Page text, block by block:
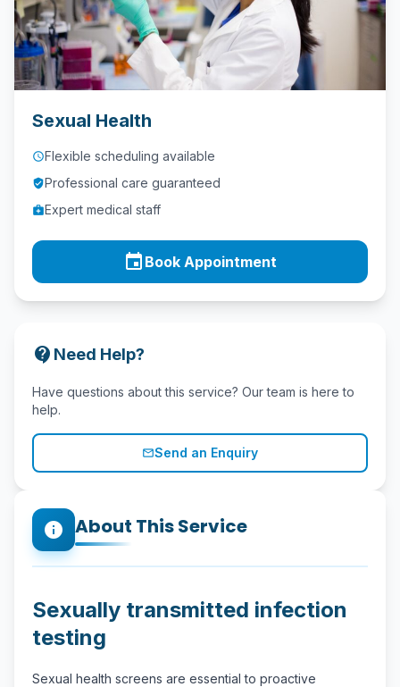
9621
1981
Sexual Health
access_timeFlexible scheduling available
verified_userProfessional care guaranteed
medical_servicesExpert medical staff
event Book Appointment
contact_support Need Help?
Have questions about this service? Our team is here to
help.
mail_outlineSend an Enquiry
info About This Service
Sexually transmitted infection
testing
Sexual health screens are essential to proactive